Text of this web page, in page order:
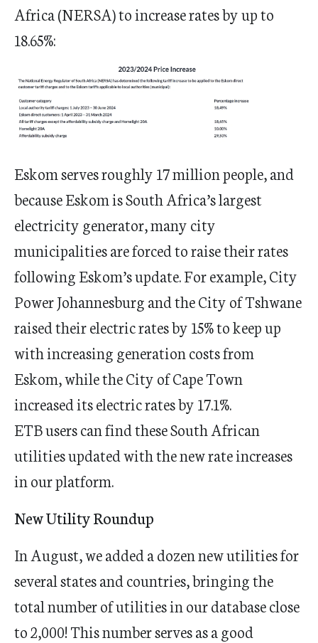
Africa (NERSA) to increase rates by up to
18.65%:
Eskom serves roughly 17 million people, and
because Eskom is South Africa’s largest
electricity generator, many city
municipalities are forced to raise their rates
following Eskom’s update. For example, City
Power Johannesburg and the City of Tshwane
raised their electric rates by 15% to keep up
with increasing generation costs from
Eskom, while the City of Cape Town
increased its electric rates by 17.1%.
ETB users can find these South African
utilities updated with the new rate increases
in our platform.
New Utility Roundup
In August, we added a dozen new utilities for
several states and countries, bringing the
total number of utilities in our database close
to 2,000! This number serves as a good